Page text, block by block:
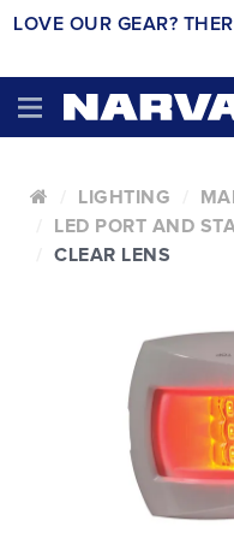
LOVE OUR GEAR?
LIGHTING
LED PORT AND
CLEAR LENS